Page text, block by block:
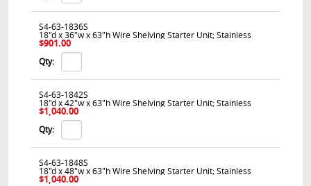
S4-63-1836S
18"d x 36"w x 63"h Wire Shelving Starter Unit; Stainless
$901.00
Qty:
S4-63-1842S
18"d x 42"w x 63"h Wire Shelving Starter Unit; Stainless
$1,040.00
Qty:
S4-63-1848S
18"d x 48"w x 63"h Wire Shelving Starter Unit; Stainless
$1,040.00